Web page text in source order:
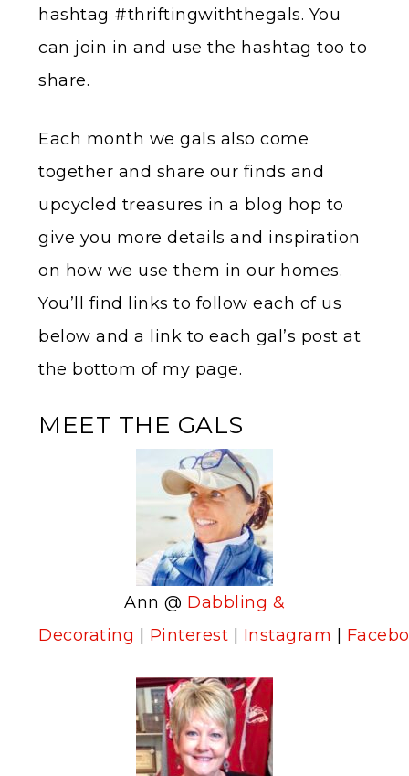
hashtag #thriftingwiththegals. You
can join in and use the hashtag too to
share.
Each month we gals also come
together and share our finds and
upcycled treasures in a blog hop to
give you more details and inspiration
on how we use them in our homes.
You’ll find links to follow each of us
below and a link to each gal’s post at
the bottom of my page.
MEET THE GALS
Ann @ Dabbling &
Decorating
Pinterest Instagram